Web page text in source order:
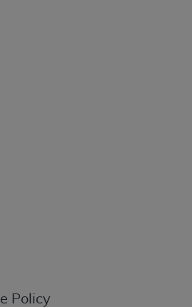
Policy
kind, either expressed or
Fee schedules, relative
the AMA is not recommending
for the content of the following
any consequences or liability
This Agreement will
AMA, the copyright holder. Any
or on behalf of the CMS. CMS
LIABLE FOR ANY CLAIMS
CONTAINED ON THIS
of the use of such information
to you, please